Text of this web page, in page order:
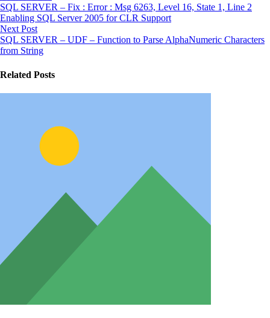
SQL SERVER – Fix : Error : Msg 6263, Level 16, State 1, Line 2
Enabling SQL Server 2005 for CLR Support
Next Post
SQL SERVER – UDF – Function to Parse AlphaNumeric Characters
from String
Related Posts